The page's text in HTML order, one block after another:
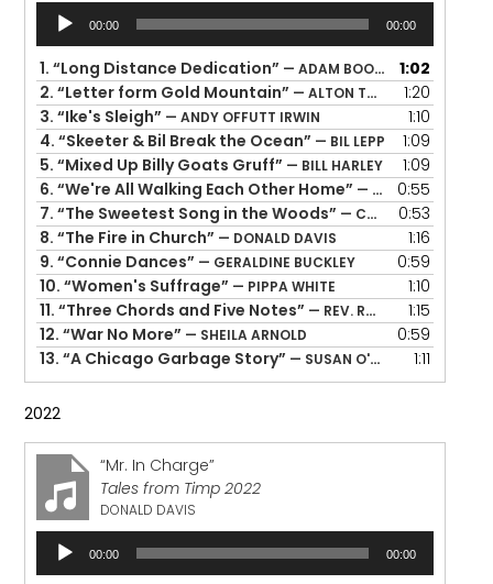
Audio
Player
00:00 00:00
1.“Long Distance Dedication” — ADAM BOOTH
1:02
2.“Letter form Gold Mountain” — ALTON TAKIYAMA-CHUNG
1:20
3.“Ike's Sleigh” — ANDY OFFUTT IRWIN
1:10
4.“Skeeter & Bil Break the Ocean” — BIL LEPP
1:09
5.“Mixed Up Billy Goats Gruff” — BILL HARLEY
1:09
6.“We're All Walking Each Other Home” — BILL HARLEY
0:55
7.“The Sweetest Song in the Woods” — CAROLINA QUIROGA-STULTZ
0:53
8.“The Fire in Church” — DONALD DAVIS
1:16
9.“Connie Dances” — GERALDINE BUCKLEY
0:59
10.“Women's Suffrage” — PIPPA WHITE
1:10
11.“Three Chords and Five Notes” — REV. ROBERT JONES
1:15
12.“War No More” — SHEILA ARNOLD
0:59
13.“A Chicago Garbage Story” — SUSAN O'HALLORAN 1:11
2022
“Mr. In Charge”
Tales from Timp 2022
DONALD DAVIS
Audio
Player
00:00 00:00